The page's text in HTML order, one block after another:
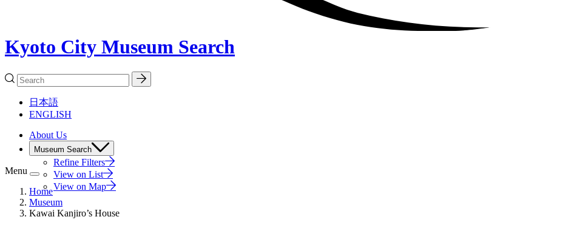
Kyoto City Museum Search
日本語
ENGLISH
About Us
Museum Search
Refine Filters
View on List
View on Map
Menu
Home
Museum
Kawai Kanjiro’s House